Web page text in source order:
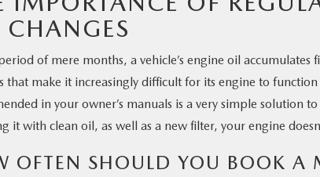
CHANGES
of mere months, a vehicle’s engine oil accumulates
that make it increasingly difficult for its engine to
in your owner’s manuals is a very simple solution
it with clean oil, as well as a new filter, your engine
OFTEN SHOULD YOU BOOK